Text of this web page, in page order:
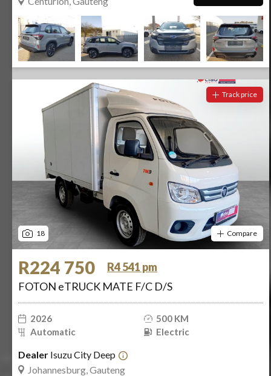
18
Track price
Compare
R224 750
R4 541 pm
FOTON eTRUCK MATE F/C D/S
2026
500 KM
Automatic
Electric
Dealer Isuzu City Deep
Johannesburg, Gauteng